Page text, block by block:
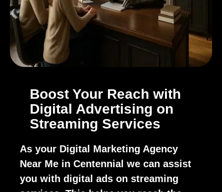
Boost Your Reach with
Digital Advertising on
Streaming Services
As your Digital Marketing Agency
Near Me in Centennial we can assist
you with digital ads on streaming